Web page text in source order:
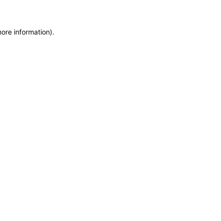
information).